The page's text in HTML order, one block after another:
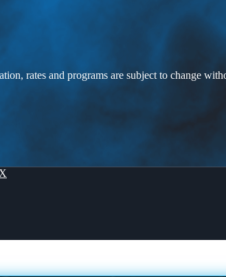
rates and programs are subject to change